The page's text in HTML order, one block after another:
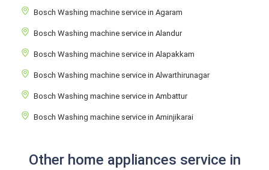
Bosch Washing machine service in Agaram
Bosch Washing machine service in Alandur
Bosch Washing machine service in Alapakkam
Bosch Washing machine service in Alwarthirunagar
Bosch Washing machine service in Ambattur
Bosch Washing machine service in Aminjikarai
Other home appliances service in